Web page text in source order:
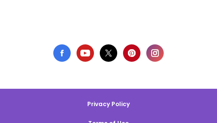
Privacy Policy